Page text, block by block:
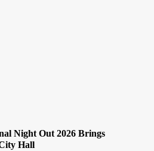
Night Out 2026 Brings
Hall